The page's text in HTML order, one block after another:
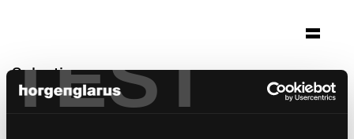
TEST
Selection
théâtre de beausobre